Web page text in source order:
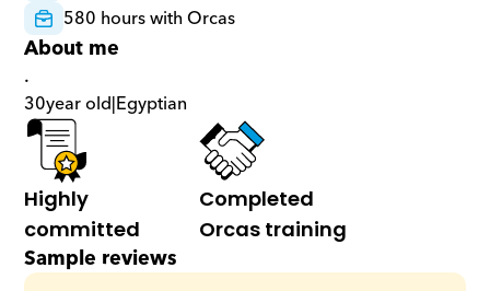
580 hours with Orcas
About me
.
30year old|Egyptian
Highly
committed
Completed
Orcas training
Sample reviews